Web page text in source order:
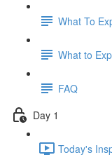
What To
What to
FAQ
Day 1
Today's